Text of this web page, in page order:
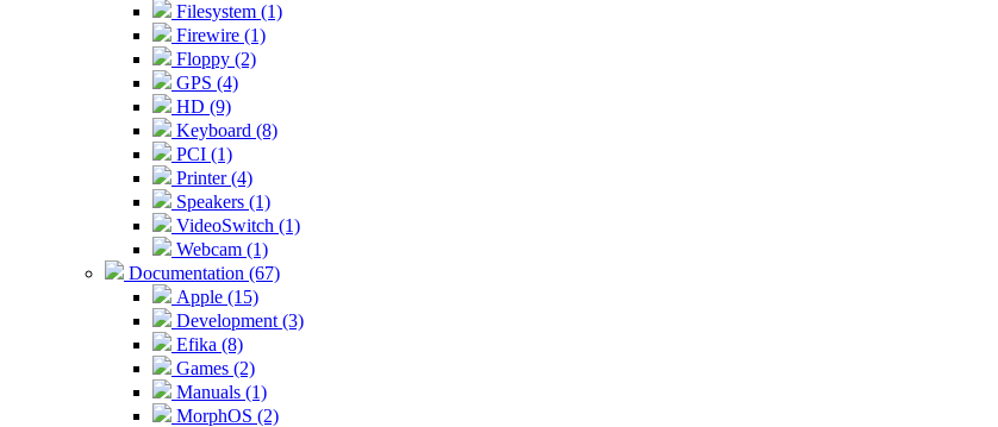
Filesystem (1)
Firewire (1)
Floppy (2)
GPS (4)
HD (9)
Keyboard (8)
PCI (1)
Printer (4)
Speakers (1)
VideoSwitch (1)
Webcam (1)
Documentation (67)
Apple (15)
Development (3)
Efika (8)
Games (2)
Manuals (1)
MorphOS (2)